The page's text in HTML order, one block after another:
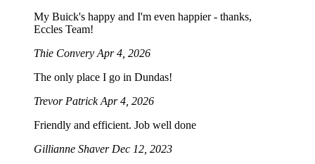
My Buick's happy and I'm even happier - thanks,
Eccles Team!
Thie Convery Apr 4, 2026
The only place I go in Dundas!
Trevor PatrickApr 4, 2026
Friendly and efficient. Job well done
Gillianne Shaver Dec 12, 2023